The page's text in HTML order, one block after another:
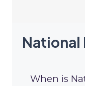
National
When is